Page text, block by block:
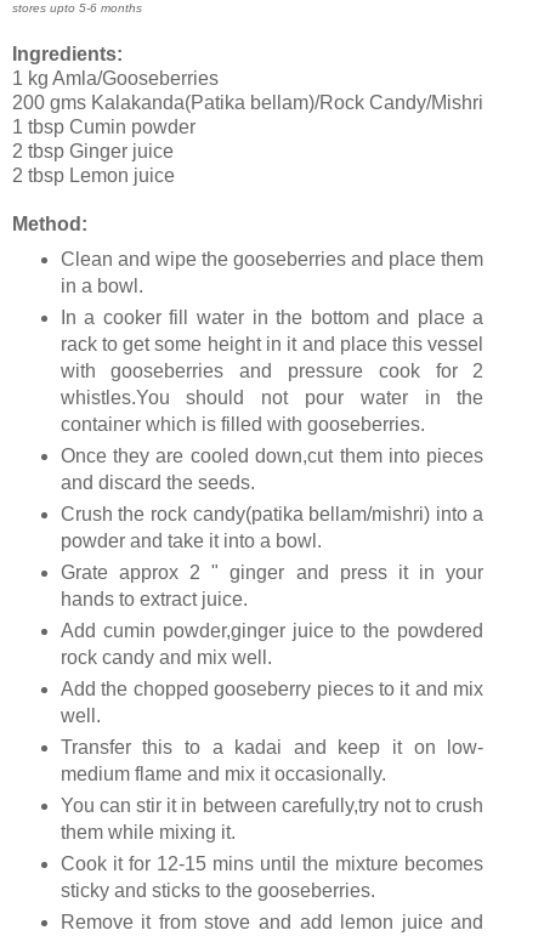
stores upto 5-6 months
Ingredients:
1 kg Amla/Gooseberries
200 gms Kalakanda(Patika bellam)/Rock Candy/Mishri
1 tbsp Cumin powder
2 tbsp Ginger juice
2 tbsp Lemon juice
Method:
Clean and wipe the gooseberries and place them
in a bowl.
In a cooker fill water in the bottom and place a
rack to get some height in it and place this vessel
with gooseberries and pressure cook for 2
whistles.You should not pour water in the
container which is filled with gooseberries.
Once they are cooled down,cut them into pieces
and discard the seeds.
Crush the rock candy(patika bellam/mishri) into a
powder and take it into a bowl.
Grate approx 2 " ginger and press it in your
hands to extract juice.
Add cumin powder,ginger juice to the powdered
rock candy and mix well.
Add the chopped gooseberry pieces to it and mix
well.
Transfer this to a kadai and keep it on low-
medium flame and mix it occasionally.
You can stir it in between carefully,try not to crush
them while mixing it.
Cook it for 12-15 mins until the mixture becomes
sticky and sticks to the gooseberries.
Remove it from stove and add lemon juice and